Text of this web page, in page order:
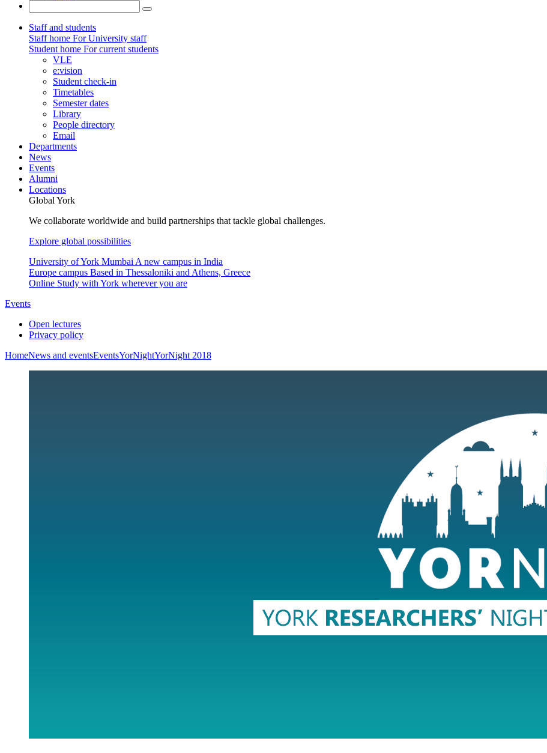
Staff and students
Staff home For University staff
Student home For current students
VLE
e:vision
Student check-in
Timetables
Semester dates
Library
People directory
Email
Departments
News
Events
Alumni
Locations
Global York
We collaborate worldwide and build partnerships that tackle global challenges.
Explore global possibilities
University of York Mumbai A new campus in India
Europe campus Based in Thessaloniki and Athens, Greece
Online Study with York wherever you are
Events
Open lectures
Privacy policy
HomeNews and eventsEventsYorNightYorNight 2018